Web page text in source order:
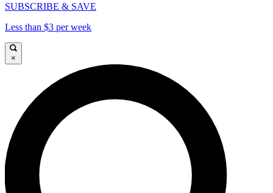
SUBSCRIBE & SAVE
Less than $3 per week
×